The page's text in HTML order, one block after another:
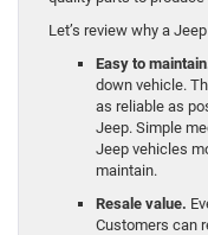
Let’s review why a
Easy to
down vehicle.
as reliable as
Jeep. Simple
Jeep vehicles
maintain.
Resale value.
Customers can